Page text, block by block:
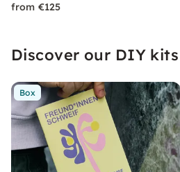
from €125
Discover our DIY kits
Box